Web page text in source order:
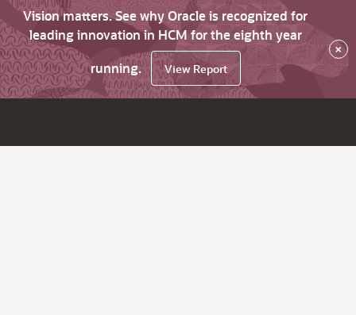
Vision matters. See why Oracle is recognized for
leading innovation in HCM for the eighth year
running.
View Report
×